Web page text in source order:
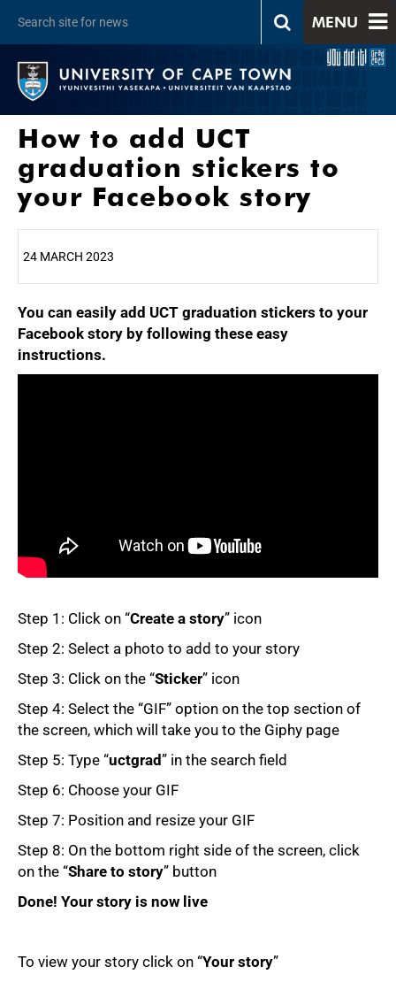
MENU
How to add UCT
graduation stickers to
your Facebook story
24 MARCH 2023
You can easily add UCT graduation stickers to your
Facebook story by following these easy
instructions.
Step 1: Click on “Create a story” icon
Step 2: Select a photo to add to your story
Step 3: Click on the “Sticker” icon
Step 4: Select the “GIF” option on the top section of
the screen, which will take you to the Giphy page
Step 5: Type “uctgrad” in the search field
Step 6: Choose your GIF
Step 7: Position and resize your GIF
Step 8: On the bottom right side of the screen, click
on the “Share to story” button
Done! Your story is now live
To view your story click on “Your story”
25%
100%